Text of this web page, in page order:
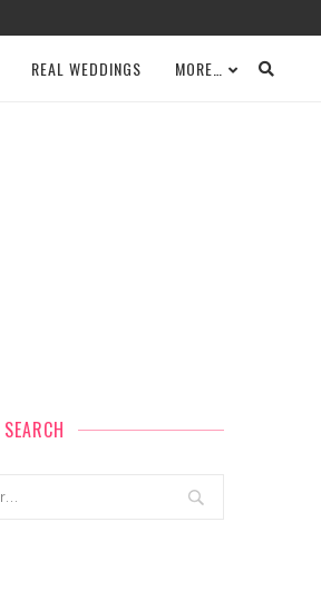
REAL WEDDINGS MORE…
SEARCH